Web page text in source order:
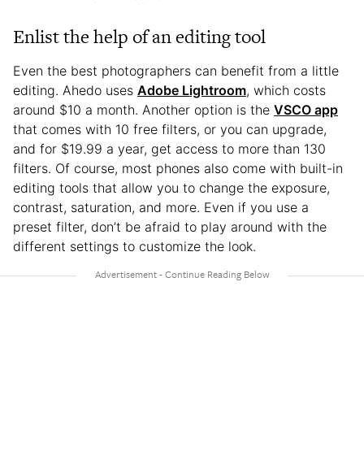
Enlist the help of an editing tool
Even the best photographers can benefit from a little
editing. Ahedo uses Adobe Lightroom, which costs
around $10 a month. Another option is the VSCO app
that comes with 10 free filters, or you can upgrade,
and for $19.99 a year, get access to more than 130
filters. Of course, most phones also come with built-in
editing tools that allow you to change the exposure,
contrast, saturation, and more. Even if you use a
preset filter, don’t be afraid to play around with the
different settings to customize the look.